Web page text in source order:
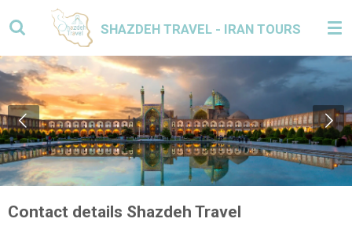
to
main
content
SHAZDEH TRAVEL - IRAN TOURS
Contact details Shazdeh Travel